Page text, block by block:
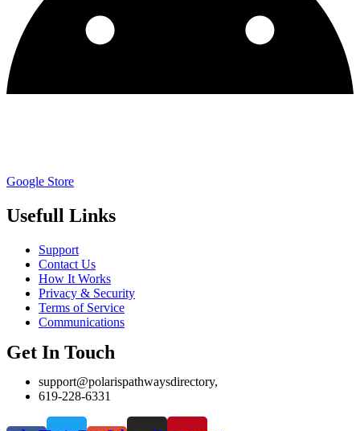
Google Store
Usefull Links
Support
Contact Us
How It Works
Privacy & Security
Terms of Service
Communications
Get In Touch
support@polarispathwaysdirectory,
619-228-6331